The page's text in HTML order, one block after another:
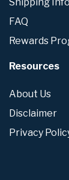
Shipping Info
FAQ
Rewards
Resources
About Us
Disclaimer
Privacy